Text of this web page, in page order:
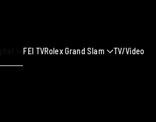
FEI TVRolex Grand Slam TV/Video